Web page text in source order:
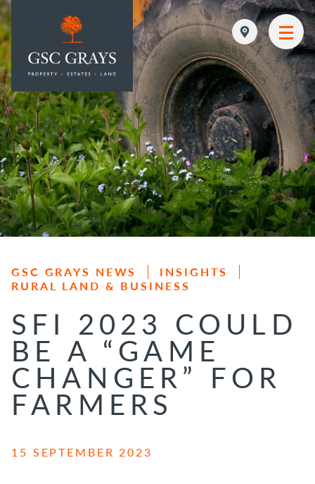
MAIN NAVIGATION
GSC GRAYS NEWS
INSIGHTS
RURAL LAND & BUSINESS
SFI 2023 COULD
BE A “GAME
CHANGER” FOR
FARMERS
15 SEPTEMBER 2023